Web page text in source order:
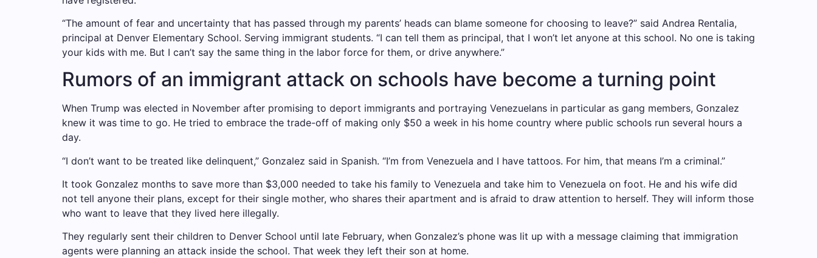
“The amount of fear and uncertainty that has passed through my parents’ heads can blame someone for choosing to leave?” said Andrea Rentalia,
principal at Denver Elementary School. Serving immigrant students. “I can tell them as principal, that I won’t let anyone at this school. No one is taking
your kids with me. But I can’t say the same thing in the labor force for them, or drive anywhere.”
Rumors of an immigrant attack on schools have become a turning point
When Trump was elected in November after promising to deport immigrants and portraying Venezuelans in particular as gang members, Gonzalez
knew it was time to go. He tried to embrace the trade-off of making only $50 a week in his home country where public schools run several hours a
day.
“I don’t want to be treated like delinquent,” Gonzalez said in Spanish. “I’m from Venezuela and I have tattoos. For him, that means I’m a criminal.”
It took Gonzalez months to save more than $3,000 needed to take his family to Venezuela and take him to Venezuela on foot. He and his wife did
not tell anyone their plans, except for their single mother, who shares their apartment and is afraid to draw attention to herself. They will inform those
who want to leave that they lived here illegally.
They regularly sent their children to Denver School until late February, when Gonzalez’s phone was lit up with a message claiming that immigration
agents were planning an attack inside the school. That week they left their son at home.